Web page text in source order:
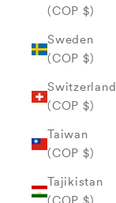
(COP $)
Sweden
(COP $)
Switzerland
(COP $)
Taiwan
(COP $)
Tajikistan